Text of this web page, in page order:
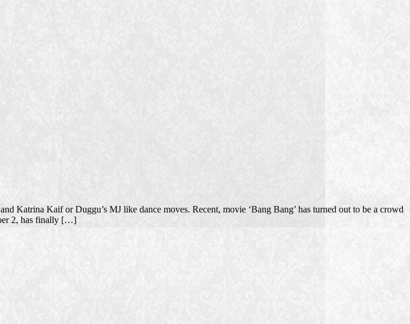
Katrina Kaif or Duggu’s MJ like dance moves. Recent, movie ‘Bang Bang’ has turned out to be a crowd
2, has finally […]